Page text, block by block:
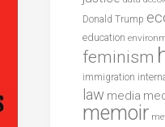
Donald Trump
education
feminism
immigration
law media
memoir